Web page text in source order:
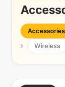
Accessories
Wireless